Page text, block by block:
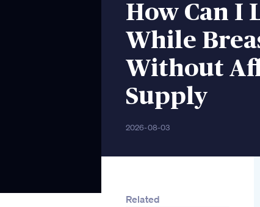
How Can I
While
Without
Supply
2026-08-03
Related